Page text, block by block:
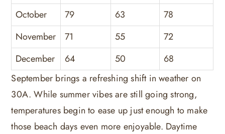
October
79 63
78
November
71 55
72
December
64 50
68
September brings a refreshing shift in weather on
30A. While summer vibes are still going strong,
temperatures begin to ease up just enough to make
those beach days even more enjoyable. Daytime